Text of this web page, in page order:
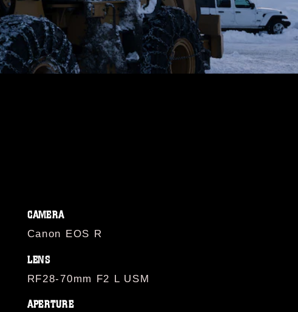
CAMERA
Canon EOS R
LENS
RF28-70mm F2 L USM
APERTURE